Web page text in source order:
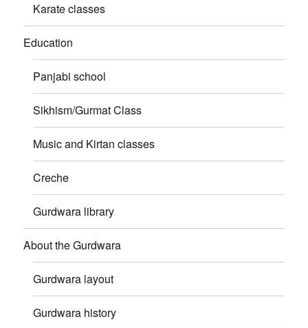
Karate classes
Education
Panjabi school
Sikhism/Gurmat Class
Music and Kirtan classes
Creche
Gurdwara library
About the Gurdwara
Gurdwara layout
Gurdwara history